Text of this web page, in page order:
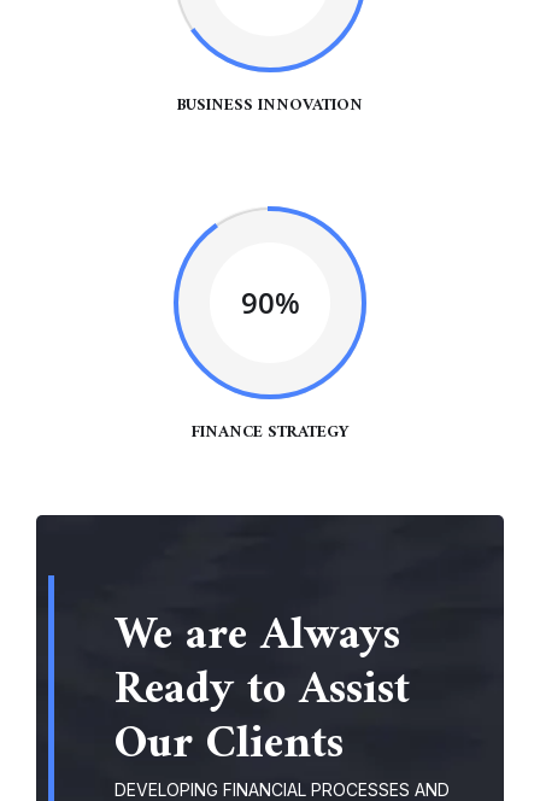
BUSINESS INNOVATION
90%
FINANCE STRATEGY
We are Always
Ready to Assist
Our Clients
DEVELOPING FINANCIAL PROCESSES AND